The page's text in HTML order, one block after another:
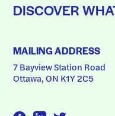
DISCOVER
MAILING ADDRESS
7 Bayview Station Road
Ottawa, ON K1Y 2C5